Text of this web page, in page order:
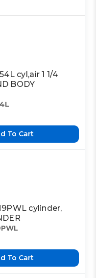
cyl,air 1 1/4
BODY
To Cart
cylinder,
To Cart